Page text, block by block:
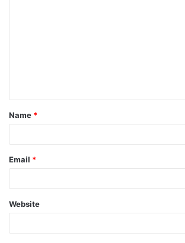
Name *
Email *
Website